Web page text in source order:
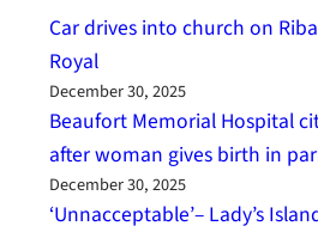
Car drives into church on
Royal
December 30, 2025
Beaufort Memorial Hospital
after woman gives birth in
December 30, 2025
‘Unnacceptable’– Lady’s